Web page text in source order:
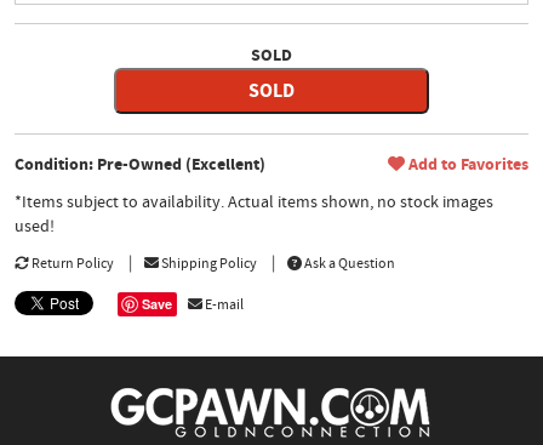
SOLD
SOLD
Condition: Pre-Owned (Excellent) Add to Favorites
*Items subject to availability. Actual items shown, no stock images
used!
Return Policy Shipping Policy Ask a Question
Save E-mail